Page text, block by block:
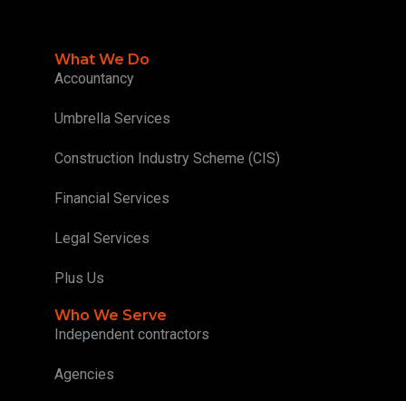
What We Do
Accountancy
Umbrella Services
Construction Industry Scheme (CIS)
Financial Services
Legal Services
Plus Us
Who We Serve
Independent contractors
Agencies